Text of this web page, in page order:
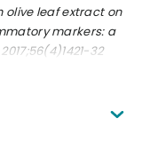
olive leaf extract on
markers: a
32